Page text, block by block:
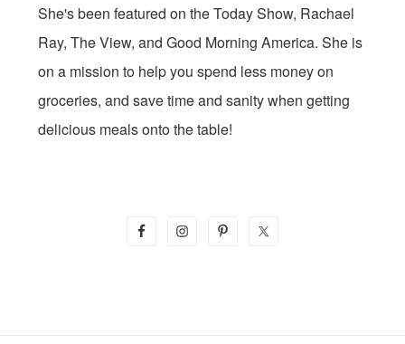
She's been featured on the Today Show, Rachael
Ray, The View, and Good Morning America. She is
on a mission to help you spend less money on
groceries, and save time and sanity when getting
delicious meals onto the table!